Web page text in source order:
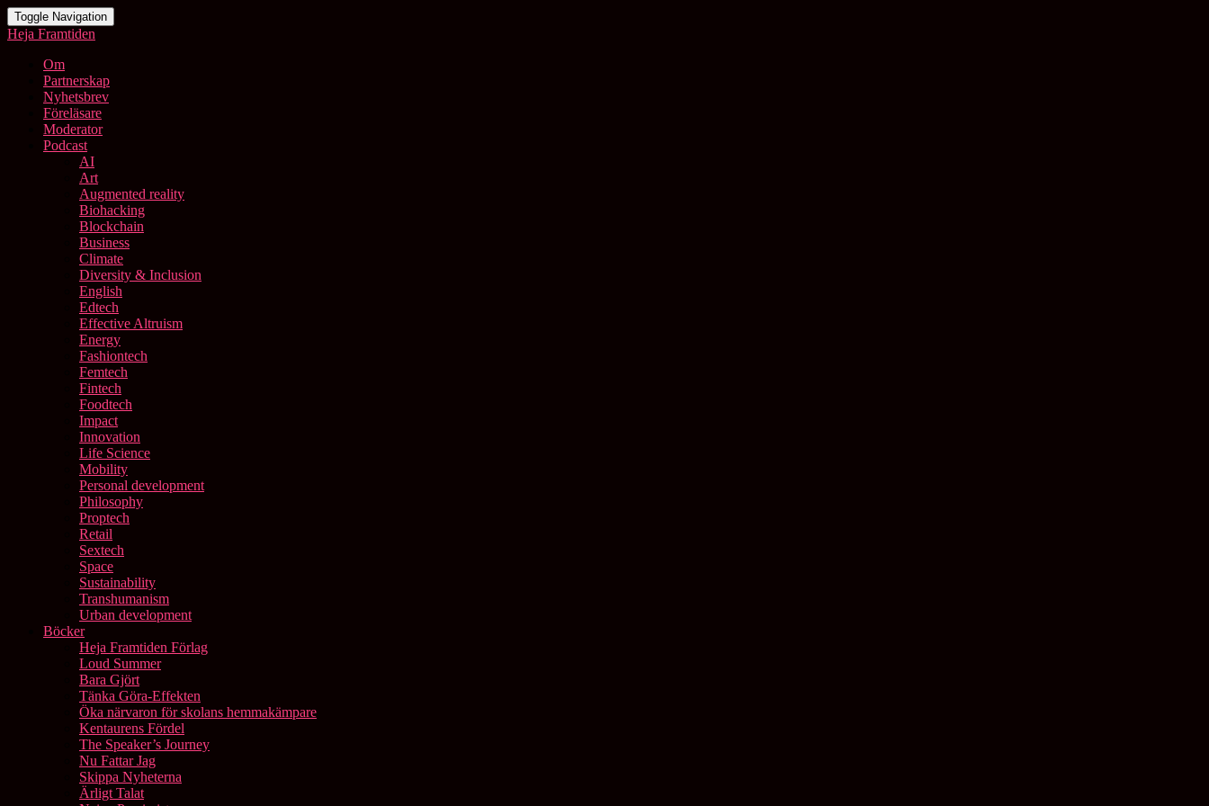
Toggle Navigation
Heja Framtiden
Om
Partnerskap
Nyhetsbrev
Föreläsare
Moderator
Podcast
AI
Art
Augmented reality
Biohacking
Blockchain
Business
Climate
Diversity & Inclusion
English
Edtech
Effective Altruism
Energy
Fashiontech
Femtech
Fintech
Foodtech
Impact
Innovation
Life Science
Mobility
Personal development
Philosophy
Proptech
Retail
Sextech
Space
Sustainability
Transhumanism
Urban development
Böcker
Heja Framtiden Förlag
Loud Summer
Bara Gjört
Tänka Göra-Effekten
Öka närvaron för skolans hemmakämpare
Kentaurens Fördel
The Speaker’s Journey
Nu Fattar Jag
Skippa Nyheterna
Ärligt Talat